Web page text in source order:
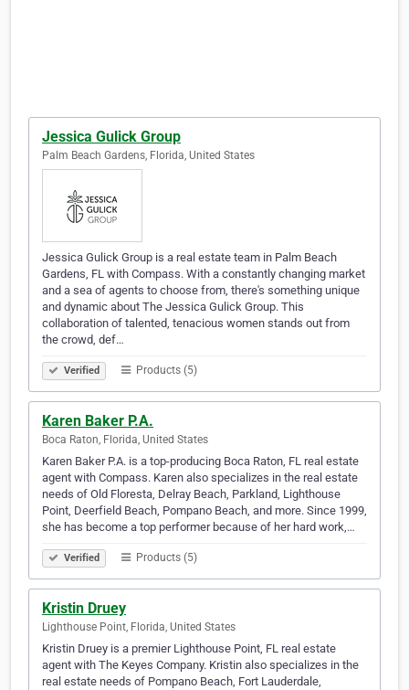
Jessica Gulick Group
Palm Beach Gardens, Florida, United States
Jessica Gulick Group is a real estate team in Palm Beach
Gardens, FL with Compass. With a constantly changing market
and a sea of agents to choose from, there's something unique
and dynamic about The Jessica Gulick Group. This
collaboration of talented, tenacious women stands out from
the crowd, def…
Verified Products (5)
Karen Baker P.A.
Boca Raton, Florida, United States
Karen Baker P.A. is a top-producing Boca Raton, FL real estate
agent with Compass. Karen also specializes in the real estate
needs of Old Floresta, Delray Beach, Parkland, Lighthouse
Point, Deerfield Beach, Pompano Beach, and more. Since 1999,
she has become a top performer because of her hard work,…
Verified Products (5)
Kristin Druey
Lighthouse Point, Florida, United States
Kristin Druey is a premier Lighthouse Point, FL real estate
agent with The Keyes Company. Kristin also specializes in the
real estate needs of Pompano Beach, Fort Lauderdale,